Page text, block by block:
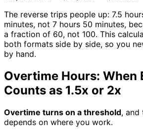
The reverse trips people up: 7.5
minutes, not 7 hours 50 minutes,
a fraction of 60, not 100. This
both formats side by side, so you
by hand.
Overtime Hours: When
Counts as 1.5x or 2x
Overtime turns on a threshold, and
depends on where you work.